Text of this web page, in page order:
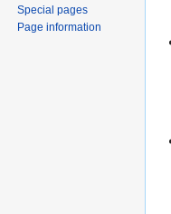
Special pages
Page information